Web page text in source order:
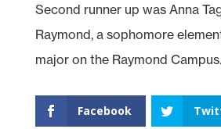
Second runner up was Anna
Raymond, a sophomore
major on the Raymond Campus.
Facebook